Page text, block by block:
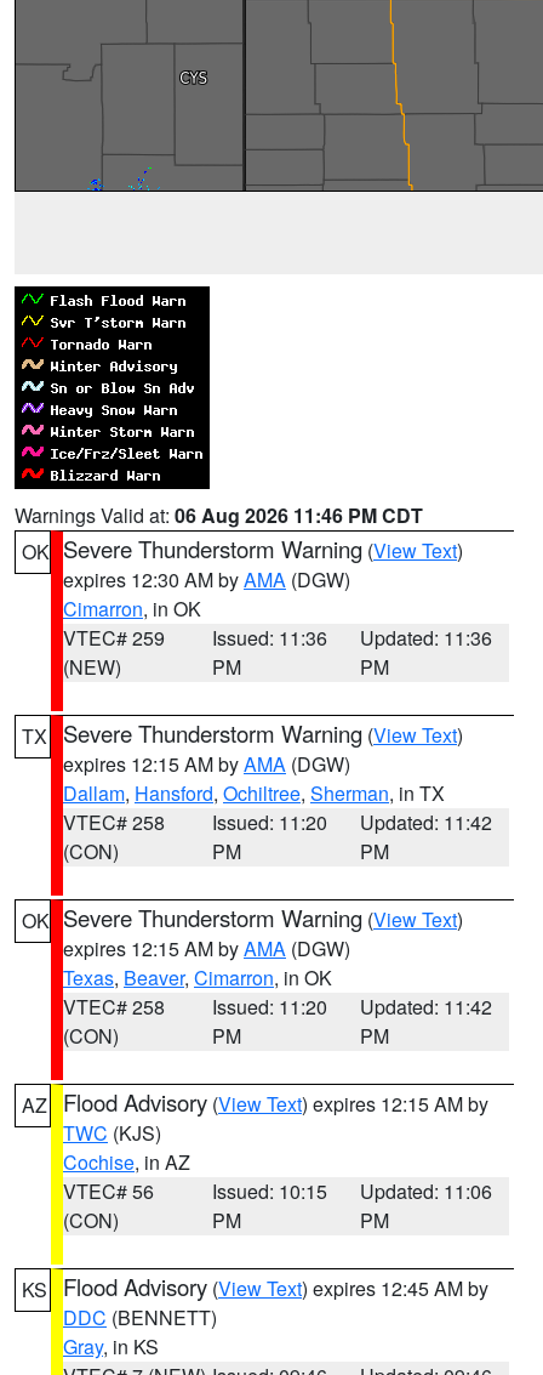
Warnings Valid at: 06 Aug 2026 11:46 PM CDT
OK Severe Thunderstorm Warning (View Text)
expires 12:30 AM byAMA (DGW)
Cimarron, in OK
VTEC# 259
(NEW)
Issued: 11:36
PM
Updated: 11:36
PM
TX Severe Thunderstorm Warning (View Text)
expires 12:15 AM byAMA (DGW)
Dallam, Hansford, Ochiltree, Sherman, in TX
VTEC# 258
(CON)
Issued: 11:20
PM
Updated: 11:42
PM
OK Severe Thunderstorm Warning (View Text)
expires 12:15 AM byAMA (DGW)
Texas, Beaver, Cimarron, in OK
VTEC# 258
(CON)
Issued: 11:20
PM
Updated: 11:42
PM
AZ Flood Advisory (View Text) expires 12:15 AM by
TWC (KJS)
Cochise, in AZ
VTEC# 56
(CON)
Issued: 10:15
PM
Updated: 11:06
PM
KS Flood Advisory (View Text) expires 12:45 AM by
DDC (BENNETT)
Gray, in KS